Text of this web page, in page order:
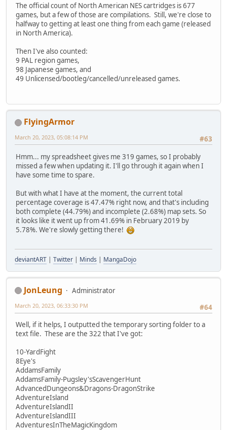
The official count of North American NES cartridges is 677
games, but a few of those are compilations. Still, we're close to
halfway to getting at least one thing from each game (released
in North America).
Then I've also counted:
9 PAL region games,
98 Japanese games, and
49 Unlicensed/bootleg/cancelled/unreleased games.
FlyingArmor
#63
March 20, 2023, 05:08:14 PM
Hmm... my spreadsheet gives me 319 games, so I probably
missed a few when updating it. I'll go through it again when I
have some time to spare.
But with what I have at the moment, the current total
percentage coverage is 47.47% right now, and that's including
both complete (44.79%) and incomplete (2.68%) map sets. So
it looks like it went up from 41.69% in February 2019 by
5.78%. We're slowly getting there!
deviantART | Twitter | Minds | MangaDojo
JonLeung
Administrator
#64
March 20, 2023, 06:33:30 PM
Well, if it helps, I outputted the temporary sorting folder to a
text file. These are the 322 that I've got:
10-YardFight
8Eye's
AddamsFamily
AddamsFamily-Pugsley'sScavengerHunt
AdvancedDungeons&Dragons-DragonStrike
AdventureIsland
AdventureIslandII
AdventureIslandIII
AdventuresInTheMagicKingdom